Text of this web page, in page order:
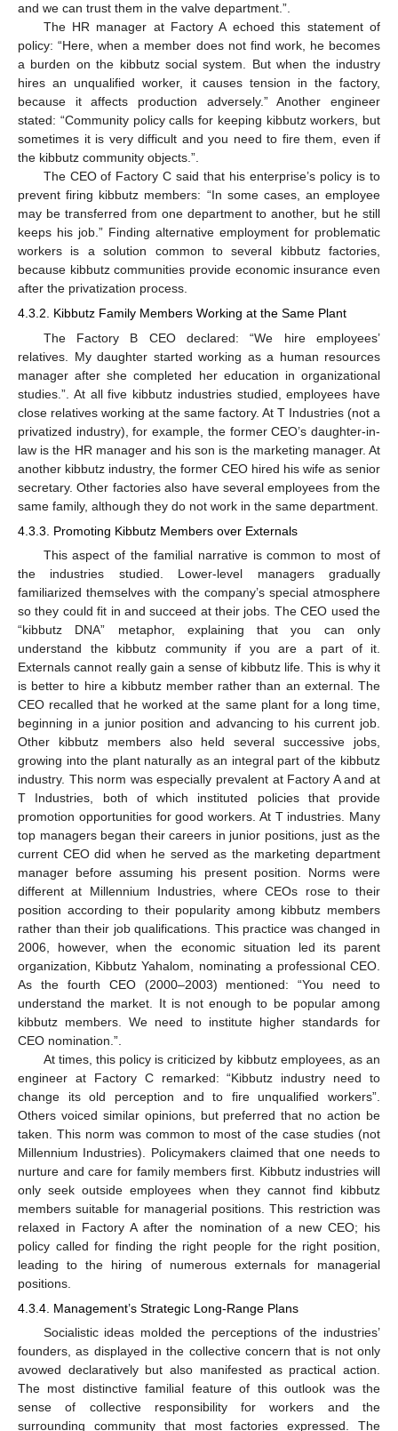
and we can trust them in the valve department.”.
The HR manager at Factory A echoed this statement of
policy: “Here, when a member does not find work, he becomes
a burden on the kibbutz social system. But when the industry
hires an unqualified worker, it causes tension in the factory,
because it affects production adversely.” Another engineer
stated: “Community policy calls for keeping kibbutz workers, but
sometimes it is very difficult and you need to fire them, even if
the kibbutz community objects.”.
The CEO of Factory C said that his enterprise’s policy is to
prevent firing kibbutz members: “In some cases, an employee
may be transferred from one department to another, but he still
keeps his job.” Finding alternative employment for problematic
workers is a solution common to several kibbutz factories,
because kibbutz communities provide economic insurance even
after the privatization process.
4.3.2. Kibbutz Family Members Working at the Same Plant
The Factory B CEO declared: “We hire employees’
relatives. My daughter started working as a human resources
manager after she completed her education in organizational
studies.”. At all five kibbutz industries studied, employees have
close relatives working at the same factory. At T Industries (not a
privatized industry), for example, the former CEO’s daughter-in-
law is the HR manager and his son is the marketing manager. At
another kibbutz industry, the former CEO hired his wife as senior
secretary. Other factories also have several employees from the
same family, although they do not work in the same department.
4.3.3. Promoting Kibbutz Members over Externals
This aspect of the familial narrative is common to most of
the industries studied. Lower-level managers gradually
familiarized themselves with the company’s special atmosphere
so they could fit in and succeed at their jobs. The CEO used the
“kibbutz DNA” metaphor, explaining that you can only
understand the kibbutz community if you are a part of it.
Externals cannot really gain a sense of kibbutz life. This is why it
is better to hire a kibbutz member rather than an external. The
CEO recalled that he worked at the same plant for a long time,
beginning in a junior position and advancing to his current job.
Other kibbutz members also held several successive jobs,
growing into the plant naturally as an integral part of the kibbutz
industry. This norm was especially prevalent at Factory A and at
T Industries, both of which instituted policies that provide
promotion opportunities for good workers. At T industries. Many
top managers began their careers in junior positions, just as the
current CEO did when he served as the marketing department
manager before assuming his present position. Norms were
different at Millennium Industries, where CEOs rose to their
position according to their popularity among kibbutz members
rather than their job qualifications. This practice was changed in
2006, however, when the economic situation led its parent
organization, Kibbutz Yahalom, nominating a professional CEO.
As the fourth CEO (2000–2003) mentioned: “You need to
understand the market. It is not enough to be popular among
kibbutz members. We need to institute higher standards for
CEO nomination.”.
At times, this policy is criticized by kibbutz employees, as an
engineer at Factory C remarked: “Kibbutz industry need to
change its old perception and to fire unqualified workers”.
Others voiced similar opinions, but preferred that no action be
taken. This norm was common to most of the case studies (not
Millennium Industries). Policymakers claimed that one needs to
nurture and care for family members first. Kibbutz industries will
only seek outside employees when they cannot find kibbutz
members suitable for managerial positions. This restriction was
relaxed in Factory A after the nomination of a new CEO; his
policy called for finding the right people for the right position,
leading to the hiring of numerous externals for managerial
positions.
4.3.4. Management’s Strategic Long-Range Plans
Socialistic ideas molded the perceptions of the industries’
founders, as displayed in the collective concern that is not only
avowed declaratively but also manifested as practical action.
The most distinctive familial feature of this outlook was the
sense of collective responsibility for workers and the
surrounding community that most factories expressed. The